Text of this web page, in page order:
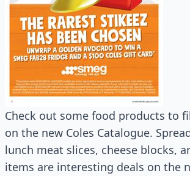
Check out some food products to
on the new Coles Catalogue.
lunch meat slices, cheese blocks,
items are interesting deals on the